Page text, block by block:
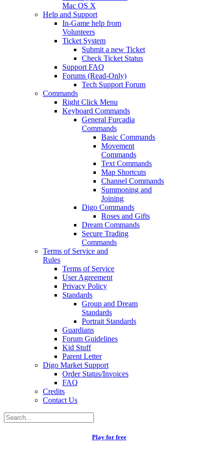
Mac OS X
Help and Support
In-Game help from
Volunteers
Ticket System
Submit a new Ticket
Check Ticket Status
Support FAQ
Forums (Read-Only)
Tech Support Forum
Commands
Right Click Menu
Keyboard Commands
General Furcadia
Commands
Basic Commands
Movement
Commands
Text Commands
Map Shortcuts
Channel Commands
Summoning and
Joining
Digo Commands
Roses and Gifts
Dream Commands
Secure Trading
Commands
Terms of Service and
Rules
Terms of Service
User Agreement
Privacy Policy
Standards
Group and Dream
Standards
Portrait Standards
Guardians
Forum Guidelines
Kid Stuff
Parent Letter
Digo Market Support
Order Status/Invoices
FAQ
Credits
Contact Us
Play for free